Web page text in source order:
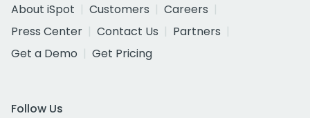
About iSpot
Customers
Careers
Press Center
Contact Us
Partners
Get a Demo
Get Pricing
Follow Us